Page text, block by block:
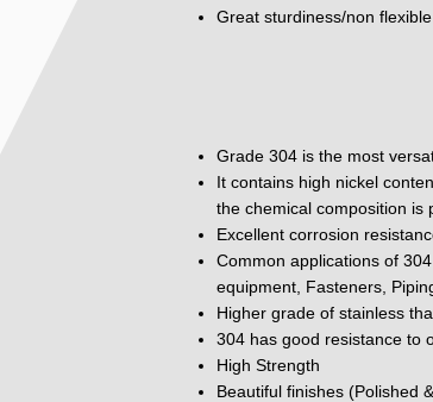
Great sturdiness/non flexible
Grade 304 is the most
It contains high nickel
the chemical composition is
Excellent corrosion
Common applications of
equipment, Fasteners,
Higher grade of stainless
304 has good resistance to
High Strength
Beautiful finishes (Polished